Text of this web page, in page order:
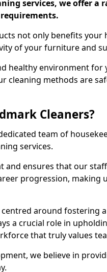
services, we offer a
not only benefits your
of your furniture and
healthy environment for
cleaning methods are
Cleaners?
team of
services.
and ensures that our
progression, making
around fostering
a crucial role in
that truly values
we believe in